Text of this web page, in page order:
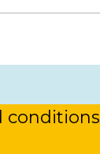
conditions